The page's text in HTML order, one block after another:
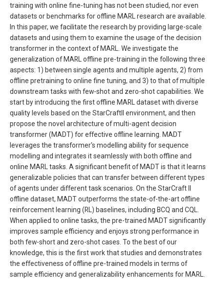
training with online fine-tuning has not been studied, nor even
datasets or benchmarks for offline MARL research are available.
In this paper, we facilitate the research by providing large-scale
datasets and using them to examine the usage of the decision
transformer in the context of MARL. We investigate the
generalization of MARL offline pre-training in the following three
aspects: 1) between single agents and multiple agents, 2) from
offline pretraining to online fine tuning, and 3) to that of multiple
downstream tasks with few-shot and zero-shot capabilities. We
start by introducing the first offline MARL dataset with diverse
quality levels based on the StarCraftII environment, and then
propose the novel architecture of multi-agent decision
transformer (MADT) for effective offline learning. MADT
leverages the transformer′s modelling ability for sequence
modelling and integrates it seamlessly with both offline and
online MARL tasks. A significant benefit of MADT is that it learns
generalizable policies that can transfer between different types
of agents under different task scenarios. On the StarCraft II
offline dataset, MADT outperforms the state-of-the-art offline
reinforcement learning (RL) baselines, including BCQ and CQL.
When applied to online tasks, the pre-trained MADT significantly
improves sample efficiency and enjoys strong performance in
both few-short and zero-shot cases. To the best of our
knowledge, this is the first work that studies and demonstrates
the effectiveness of offline pre-trained models in terms of
sample efficiency and generalizability enhancements for MARL.